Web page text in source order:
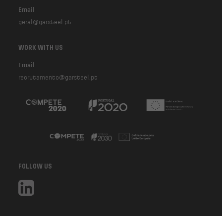
Email
geral@garsteel.pt
WORK WITH US
Email
recrutamento@garsteel.pt
FOLLOW US